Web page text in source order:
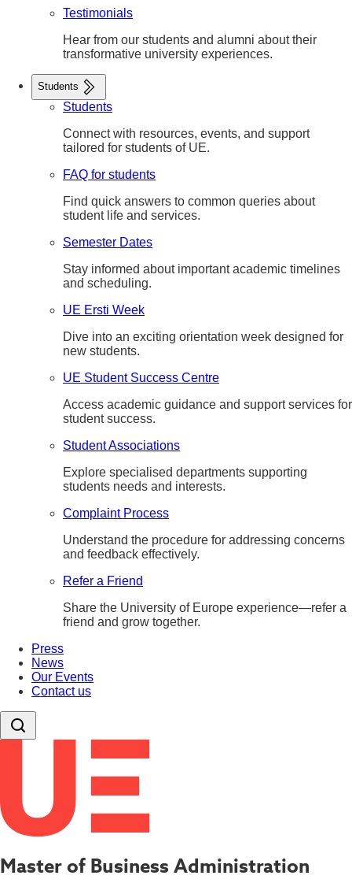
Testimonials
Hear from our students and alumni about their
transformative university experiences.
Students
Students
Connect with resources, events, and support
tailored for students of UE.
FAQ for students
Find quick answers to common queries about
student life and services.
Semester Dates
Stay informed about important academic timelines
and scheduling.
UE Ersti Week
Dive into an exciting orientation week designed for
new students.
UE Student Success Centre
Access academic guidance and support services for
student success.
Student Associations
Explore specialised departments supporting
students needs and interests.
Complaint Process
Understand the procedure for addressing concerns
and feedback effectively.
Refer a Friend
Share the University of Europe experience—refer a
friend and grow together.
Press
News
Our Events
Contact us
Master of Business Administration